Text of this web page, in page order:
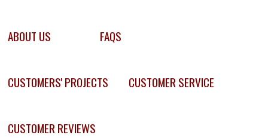
ABOUT US FAQS
CUSTOMERS' PROJECTS CUSTOMER SERVICE
CUSTOMER REVIEWS